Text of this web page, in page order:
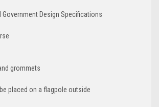
Government Design Specifications
grommets
placed on a flagpole outside